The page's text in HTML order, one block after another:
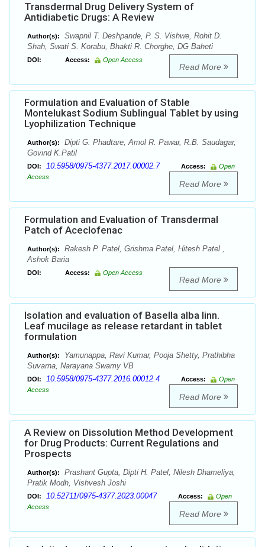
Transdermal Drug Delivery System of
Antidiabetic Drugs: A Review
Author(s):
Swapnil T. Deshpande, P. S. Vishwe, Rohit D.
Shah, Swati S. Korabu, Bhakti R. Chorghe, DG Baheti
DOI: Access: Open Access
Read More
Formulation and Evaluation of Stable
Montelukast Sodium Sublingual Tablet by using
Lyophilization Technique
Author(s):
Dipti G. Phadtare, Amol R. Pawar, R.B. Saudagar,
Govind K.Patil
DOI: 10.5958/0975-4377.2017.00002.7 Access:
Open
Access
Read More
Formulation and Evaluation of Transdermal
Patch of Aceclofenac
Author(s):
Rakesh P. Patel, Grishma Patel, Hitesh Patel ,
Ashok Baria
DOI: Access: Open Access
Read More
Isolation and evaluation of Basella alba linn.
Leaf mucilage as release retardant in tablet
formulation
Author(s):
Yamunappa, Ravi Kumar, Pooja Shetty, Prathibha
Suvarna, Narayana Swamy VB
DOI: 10.5958/0975-4377.2016.00012.4 Access:
Open
Access
Read More
A Review on Dissolution Method Development
for Drug Products: Current Regulations and
Prospects
Author(s):
Prashant Gupta, Dipti H. Patel, Nilesh Dhameliya,
Pratik Modh, Vishvesh Joshi
DOI: 10.52711/0975-4377.2023.00047 Access:
Open
Access
Read More